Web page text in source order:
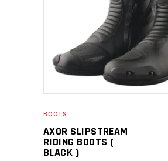
SELECT PRODUCT
BOOTS
AXOR SLIPSTREAM
RIDING BOOTS (
BLACK )